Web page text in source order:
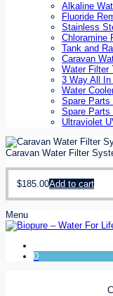
Alkaline
Fluoride
Stainless
Chloramine
Tank and
Caravan
Water Filter
3 Way All In
Water
Spare Parts
Spare Parts
Ultraviolet
Caravan Water Filter
$185.00Add to cart
Menu
0